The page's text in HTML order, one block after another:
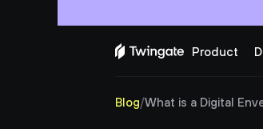
Product
Blog/What is a Digital